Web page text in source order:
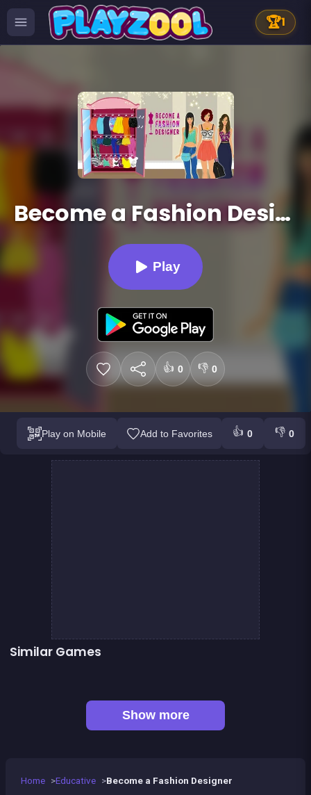
🏆1
Become a Fashion Designer
Play
👍 0 👎 0
Play on Mobile Add to Favorites 👍 0 👎 0
Home Educative Become a Fashion Designer
Similar Games
Show more